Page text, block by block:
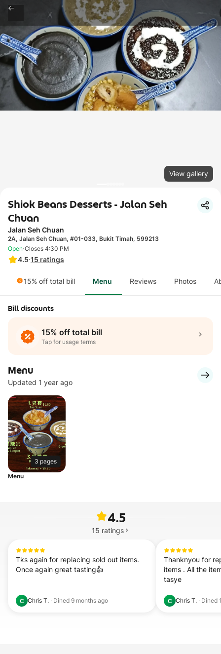
View gallery
Shiok Beans Desserts - Jalan Seh
Chuan
Jalan Seh Chuan
2A, Jalan Seh Chuan, #01-033, Bukit Timah, 599213
4.5·15 ratings
Open·Closes 4:30 PM
15% off total bill Menu Reviews Photos
Bill discounts
15% off total bill
Tap for usage terms
Menu
Updated 1 year ago
3 pages
Menu
4.5
15 ratings
Tks again for replacing sold out items.
Once again great tasting👍
C Chris T. · Dined 9 months ago
Thanknyou for
items . All the
tasye
C Chris T. · Dined